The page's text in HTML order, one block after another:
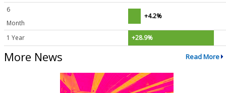
6
Month
+4.2%
1 Year +28.9%
More News Read More